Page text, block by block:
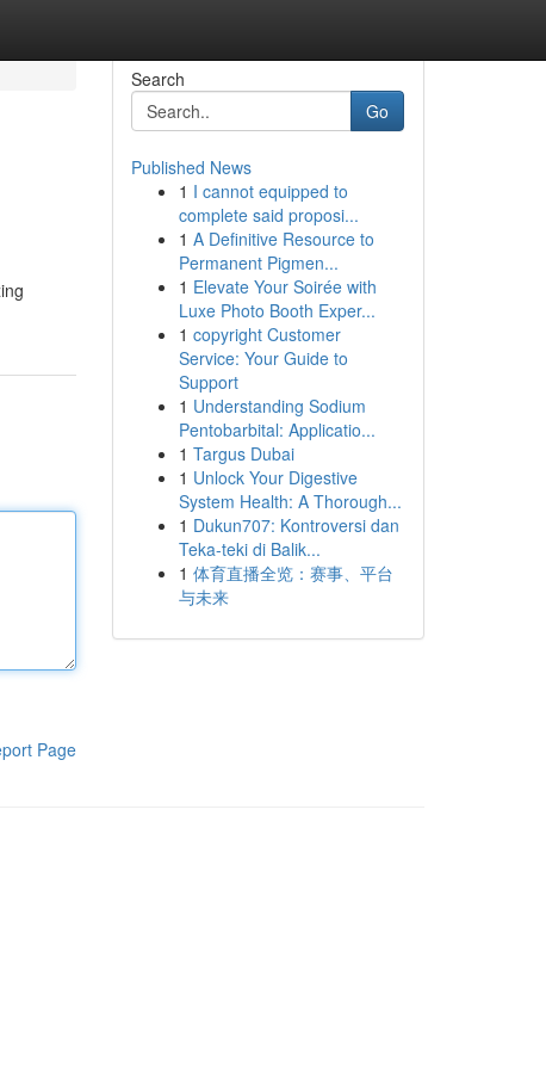
Page
Search
Go
Published News
1 I cannot equipped to
complete said proposi...
1 A Definitive Resource to
Permanent Pigmen...
1 Elevate Your Soirée with
Luxe Photo Booth Exper...
1 copyright Customer
Service: Your Guide to
Support
1 Understanding Sodium
Pentobarbital: Applicatio...
1 Targus Dubai
1 Unlock Your Digestive
System Health: A Thorough...
1 Dukun707: Kontroversi dan
Teka-teki di Balik...
1 体育直播全览：赛事、平台
与未来